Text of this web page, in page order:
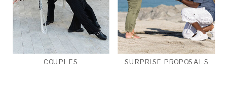
SURPRISE PROPOSALS
COUPLES